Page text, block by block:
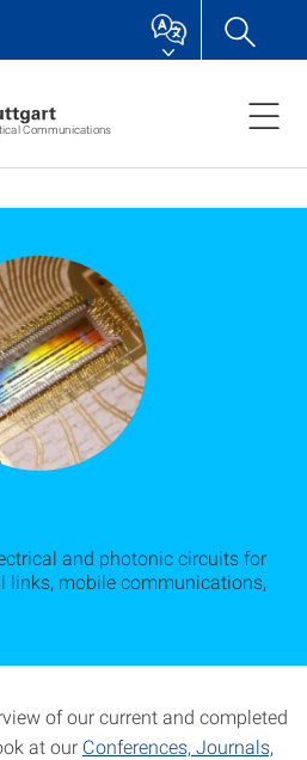
Communications
and photonic circuits for
links, mobile communications,
of our current and completed
at our Conferences, Journals,